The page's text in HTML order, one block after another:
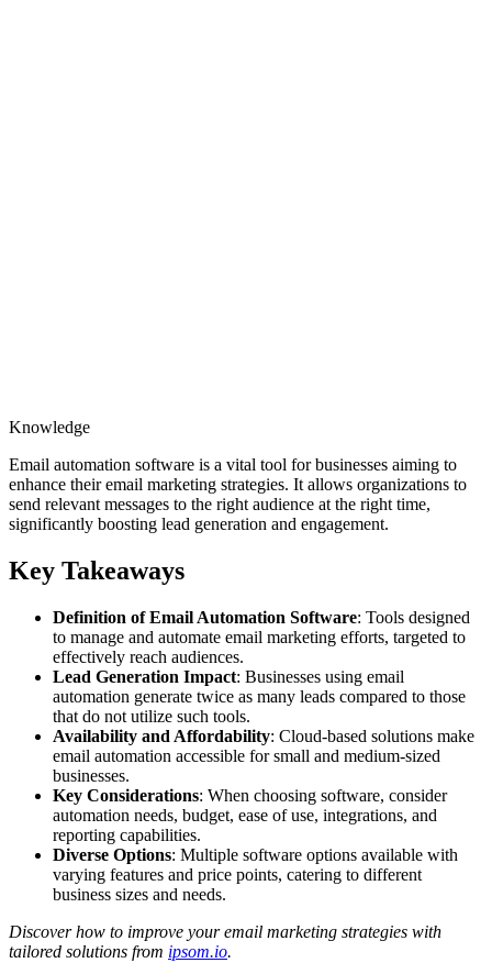
Knowledge
Email automation software is a vital tool for businesses aiming to
enhance their email marketing strategies. It allows organizations to
send relevant messages to the right audience at the right time,
significantly boosting lead generation and engagement.
Key Takeaways
Definition of Email Automation Software: Tools designed
to manage and automate email marketing efforts, targeted to
effectively reach audiences.
Lead Generation Impact: Businesses using email
automation generate twice as many leads compared to those
that do not utilize such tools.
Availability and Affordability: Cloud-based solutions make
email automation accessible for small and medium-sized
businesses.
Key Considerations: When choosing software, consider
automation needs, budget, ease of use, integrations, and
reporting capabilities.
Diverse Options: Multiple software options available with
varying features and price points, catering to different
business sizes and needs.
Discover how to improve your email marketing strategies with
tailored solutions from ipsom.io.